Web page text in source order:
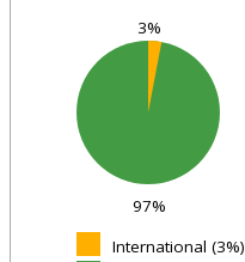
97%
3%
International (3%)